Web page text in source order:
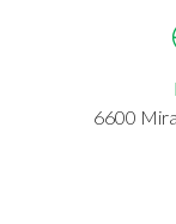
6600